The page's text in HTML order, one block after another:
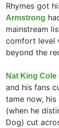
Rhymes got
Armstrong
mainstream
comfort level
beyond the
Nat King Cole
and his fans
tame now,
(when he
Dog) cut